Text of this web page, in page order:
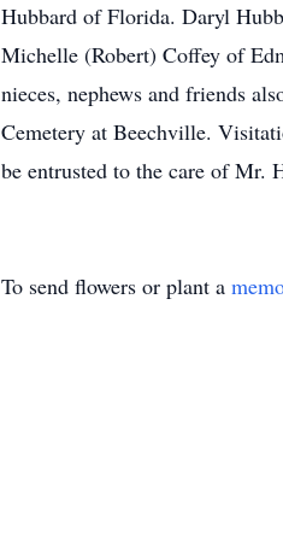
Hubbard of Florida. Daryl
Michelle (Robert) Coffey of
nieces, nephews and friends
Cemetery at Beechville.
be entrusted to the care of Mr.
To send flowers or plant a